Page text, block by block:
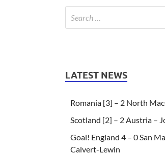
LATEST NEWS
Romania [3] – 2 North
Scotland [2] – 2 Austria –
Goal! England 4 – 0 San
Calvert-Lewin